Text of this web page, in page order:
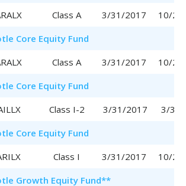
Class A 3/31/2017
10/
Core Equity Fund
Class A 3/31/2017
10/
Core Equity Fund
Class I-2 3/31/2017
3/31/
Core Equity Fund
Class I 3/31/2017
10/
Growth Equity Fund**